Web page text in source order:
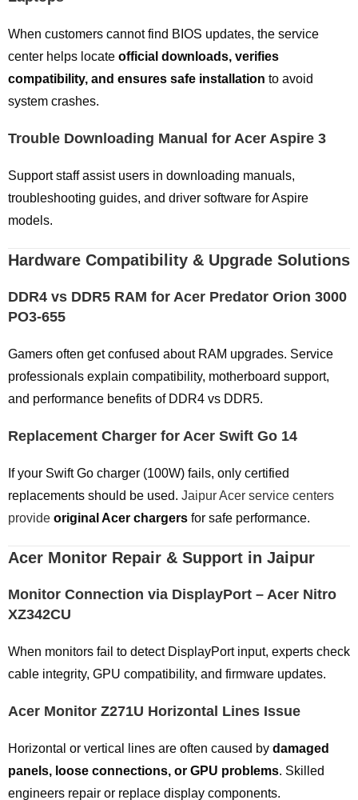
When customers cannot find BIOS updates, the service
center helps locate official downloads, verifies
compatibility, and ensures safe installation to avoid
system crashes.
Trouble Downloading Manual for Acer Aspire 3
Support staff assist users in downloading manuals,
troubleshooting guides, and driver software for Aspire
models.
Hardware Compatibility & Upgrade Solutions
DDR4 vs DDR5 RAM for Acer Predator Orion 3000
PO3-655
Gamers often get confused about RAM upgrades. Service
professionals explain compatibility, motherboard support,
and performance benefits of DDR4 vs DDR5.
Replacement Charger for Acer Swift Go 14
If your Swift Go charger (100W) fails, only certified
replacements should be used. Jaipur Acer service centers
provide original Acer chargers for safe performance.
Acer Monitor Repair & Support in Jaipur
Monitor Connection via DisplayPort – Acer Nitro
XZ342CU
When monitors fail to detect DisplayPort input, experts check
cable integrity, GPU compatibility, and firmware updates.
Acer Monitor Z271U Horizontal Lines Issue
Horizontal or vertical lines are often caused by damaged
panels, loose connections, or GPU problems. Skilled
engineers repair or replace display components.